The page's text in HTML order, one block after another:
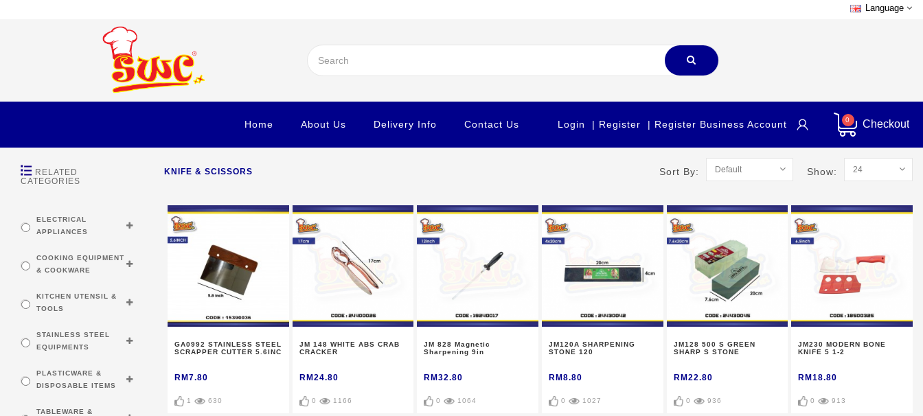
Language
Home About Us Delivery Info Contact Us | Register Business Account
| Register
Login Checkout
0
RELATED
CATEGORIES
ELECTRICAL
APPLIANCES
COOKING EQUIPMENT
& COOKWARE
KITCHEN UTENSIL &
TOOLS
STAINLESS STEEL
EQUIPMENTS
PLASTICWARE &
DISPOSABLE ITEMS
TABLEWARE &
KNIFE & SCISSORS Sort By: Show:
GA0992 STAINLESS STEEL
SCRAPPER CUTTER 5.6INC
RM7.80
1 630
JM 148 WHITE ABS CRAB
CRACKER
RM24.80
0 1166
JM 828 Magnetic
Sharpening 9in
RM32.80
0 1064
JM120A SHARPENING
STONE 120
RM8.80
0 1027
JM128 500 S GREEN
SHARP S STONE
RM22.80
0 936
JM230 MODERN BONE
KNIFE 5 1-2
RM18.80
0 913